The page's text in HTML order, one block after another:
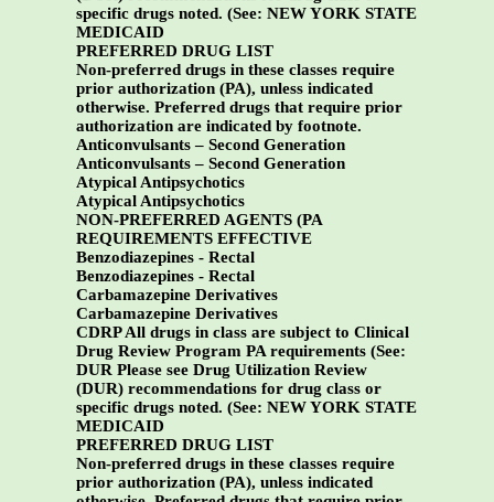
specific drugs noted. (See: NEW YORK STATE
MEDICAID
PREFERRED DRUG LIST
Non-preferred drugs in these classes require
prior authorization (PA), unless indicated
otherwise. Preferred drugs that require prior
authorization are indicated by footnote.
Anticonvulsants – Second Generation
Anticonvulsants – Second Generation
Atypical Antipsychotics
Atypical Antipsychotics
NON-PREFERRED AGENTS (PA
REQUIREMENTS EFFECTIVE
Benzodiazepines - Rectal
Benzodiazepines - Rectal
Carbamazepine Derivatives
Carbamazepine Derivatives
CDRP All drugs in class are subject to Clinical
Drug Review Program PA requirements (See:
DUR Please see Drug Utilization Review
(DUR) recommendations for drug class or
specific drugs noted. (See: NEW YORK STATE
MEDICAID
PREFERRED DRUG LIST
Non-preferred drugs in these classes require
prior authorization (PA), unless indicated